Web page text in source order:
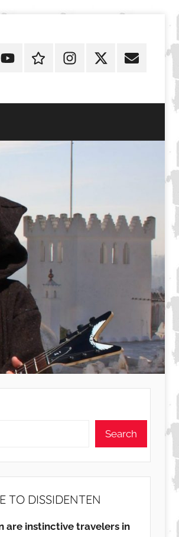
YouTubeDiscogsInstagram
X
E-
Search
TO DISSIDENTEN
are instinctive travelers in